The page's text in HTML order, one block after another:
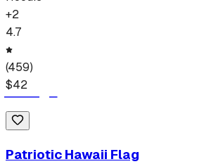
+2
4.7
(459)
$42
Patriotic Hawaii Flag